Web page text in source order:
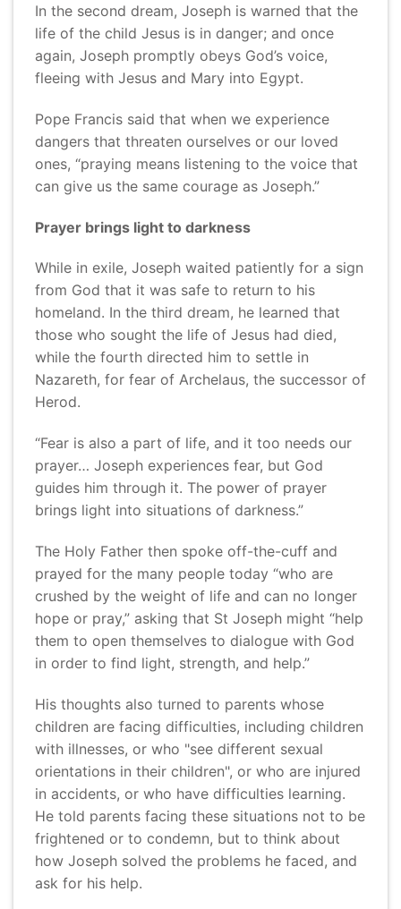
In the second dream, Joseph is warned that the
life of the child Jesus is in danger; and once
again, Joseph promptly obeys God’s voice,
fleeing with Jesus and Mary into Egypt.
Pope Francis said that when we experience
dangers that threaten ourselves or our loved
ones, “praying means listening to the voice that
can give us the same courage as Joseph.”
Prayer brings light to darkness
While in exile, Joseph waited patiently for a sign
from God that it was safe to return to his
homeland. In the third dream, he learned that
those who sought the life of Jesus had died,
while the fourth directed him to settle in
Nazareth, for fear of Archelaus, the successor of
Herod.
“Fear is also a part of life, and it too needs our
prayer… Joseph experiences fear, but God
guides him through it. The power of prayer
brings light into situations of darkness.”
The Holy Father then spoke off-the-cuff and
prayed for the many people today “who are
crushed by the weight of life and can no longer
hope or pray,” asking that St Joseph might “help
them to open themselves to dialogue with God
in order to find light, strength, and help.”
His thoughts also turned to parents whose
children are facing difficulties, including children
with illnesses, or who "see different sexual
orientations in their children", or who are injured
in accidents, or who have difficulties learning.
He told parents facing these situations not to be
frightened or to condemn, but to think about
how Joseph solved the problems he faced, and
ask for his help.